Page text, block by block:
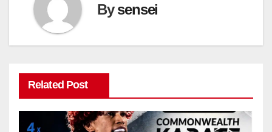
Bysensei
Related Post